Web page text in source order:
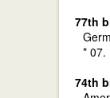
77th
* 07.
74th